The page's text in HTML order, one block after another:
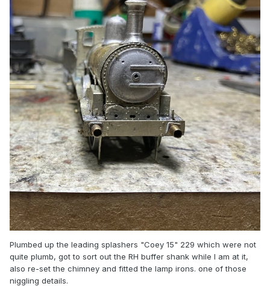
Plumbed up the leading splashers "Coey 15" 229 which were not
quite plumb, got to sort out the RH buffer shank while I am at it,
also re-set the chimney and fitted the lamp irons. one of those
niggling details.